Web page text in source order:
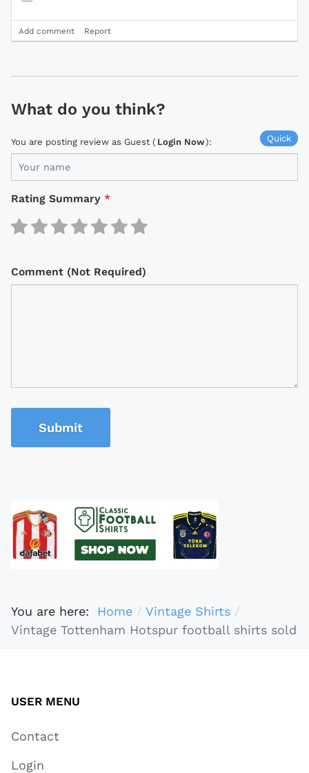
Add comment Report
What do you think?
Quick
You are posting review as Guest ( Login Now):
Rating Summary *
Comment (Not Required)
Submit
You are here: Home
Vintage Shirts
Vintage Tottenham Hotspur football shirts sold
USER MENU
Contact
Login